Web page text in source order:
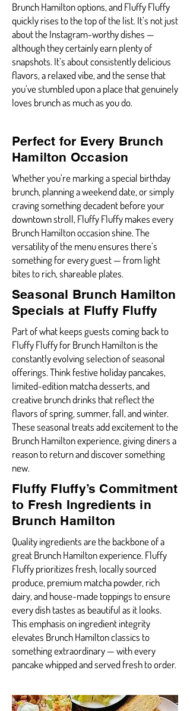
Brunch Hamilton options, and Fluffy Fluffy
quickly rises to the top of the list. It’s not just
about the Instagram-worthy dishes —
although they certainly earn plenty of
snapshots. It’s about consistently delicious
flavors, a relaxed vibe, and the sense that
you’ve stumbled upon a place that genuinely
loves brunch as much as you do.
Perfect for Every Brunch
Hamilton Occasion
Whether you’re marking a special birthday
brunch, planning a weekend date, or simply
craving something decadent before your
downtown stroll, Fluffy Fluffy makes every
Brunch Hamilton occasion shine. The
versatility of the menu ensures there’s
something for every guest — from light
bites to rich, shareable plates.
Seasonal Brunch Hamilton
Specials at Fluffy Fluffy
Part of what keeps guests coming back to
Fluffy Fluffy for Brunch Hamilton is the
constantly evolving selection of seasonal
offerings. Think festive holiday pancakes,
limited-edition matcha desserts, and
creative brunch drinks that reflect the
flavors of spring, summer, fall, and winter.
These seasonal treats add excitement to the
Brunch Hamilton experience, giving diners a
reason to return and discover something
new.
Fluffy Fluffy’s Commitment
to Fresh Ingredients in
Brunch Hamilton
Quality ingredients are the backbone of a
great Brunch Hamilton experience. Fluffy
Fluffy prioritizes fresh, locally sourced
produce, premium matcha powder, rich
dairy, and house-made toppings to ensure
every dish tastes as beautiful as it looks.
This emphasis on ingredient integrity
elevates Brunch Hamilton classics to
something extraordinary — with every
pancake whipped and served fresh to order.